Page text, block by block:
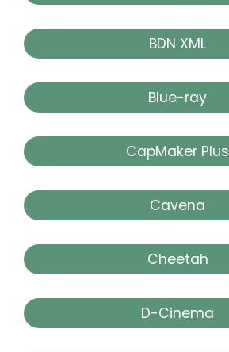
BDN XML
Blue-ray
CapMaker Plus
Cavena
Cheetah
D-Cinema